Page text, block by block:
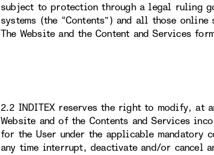
subject to protection through a legal ruling
systems (the “Contents”) and all those
The Website and the Content and Services
2.2 INDITEX reserves the right to modify, at
Website and of the Contents and Services
for the User under the applicable mandatory
any time interrupt, deactivate and/or cancel